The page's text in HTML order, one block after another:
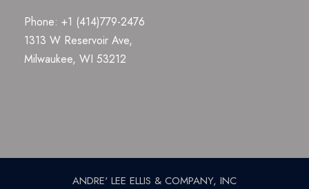
Phone: +1 (414)779-2476
1313 W Reservoir Ave,
Milwaukee, WI 53212
ANDRE' LEE ELLIS & COMPANY, INC